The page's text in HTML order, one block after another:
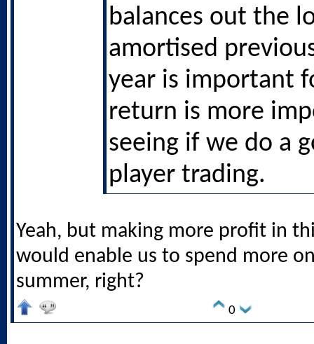
balances out the
amortised
year is important
return is more
seeing if we do a
player trading.
Yeah, but making more profit in
would enable us to spend more
summer, right?
0